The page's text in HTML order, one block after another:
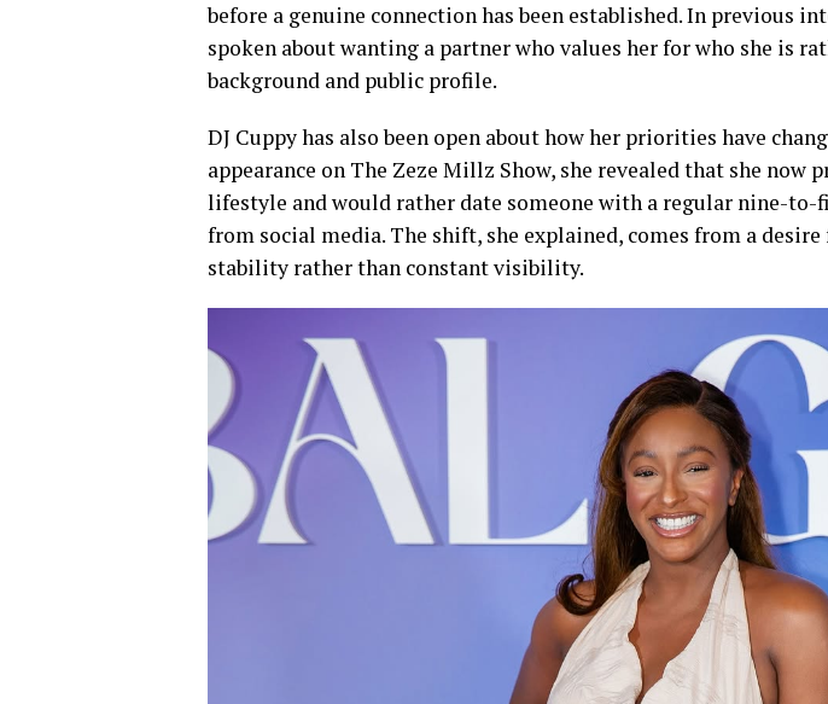
before a genuine connection has been established. In previous
spoken about wanting a partner who values her for who she is
background and public profile.
DJ Cuppy has also been open about how her priorities have
appearance on The Zeze Millz Show, she revealed that she now
lifestyle and would rather date someone with a regular nine-to-
from social media. The shift, she explained, comes from a
stability rather than constant visibility.